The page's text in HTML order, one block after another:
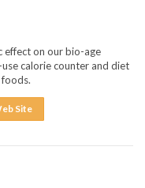
effect on our bio-age
calorie counter and diet
Site